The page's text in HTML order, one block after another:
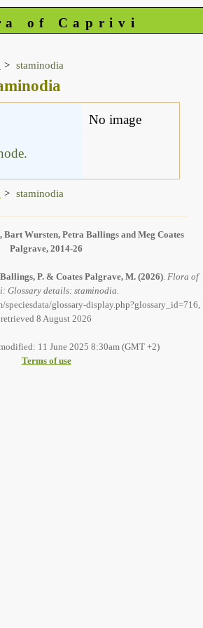
of Caprivi
staminodia
No image
staminodia
Wursten, Petra Ballings and Meg Coates
Palgrave, 2014-26
P. & Coates Palgrave, M. (2026). Flora of
Glossary details: staminodia.
glossary-display.php?glossary_id=716,
retrieved 8 August 2026
11 June 2025 8:30am (GMT +2)
Terms of use